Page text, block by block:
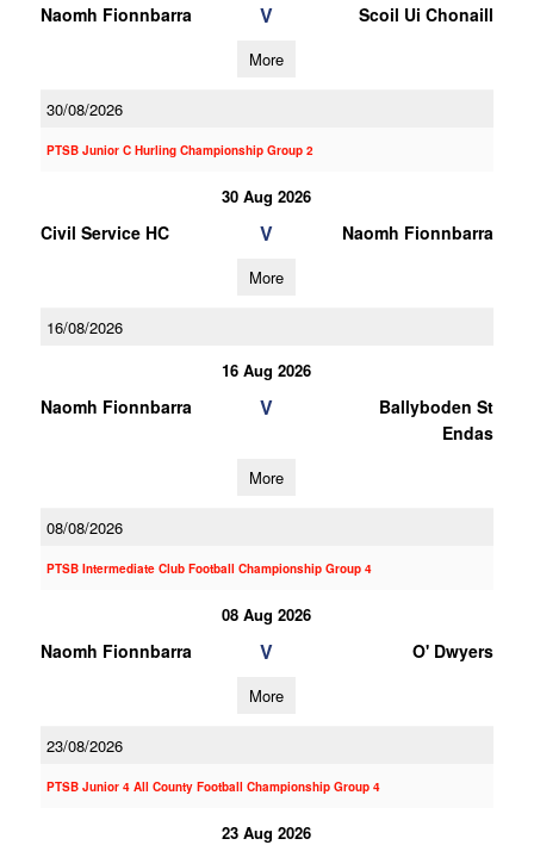
Naomh Fionnbarra V Scoil Ui Chonaill
More
30/08/2026
PTSB Junior C Hurling Championship Group 2
30 Aug 2026
Civil Service HC V Naomh Fionnbarra
More
16/08/2026
16 Aug 2026
Naomh Fionnbarra V
Ballyboden St
Endas
More
08/08/2026
PTSB Intermediate Club Football Championship Group 4
08 Aug 2026
Naomh Fionnbarra V O' Dwyers
More
23/08/2026
PTSB Junior 4 All County Football Championship Group 4
23 Aug 2026